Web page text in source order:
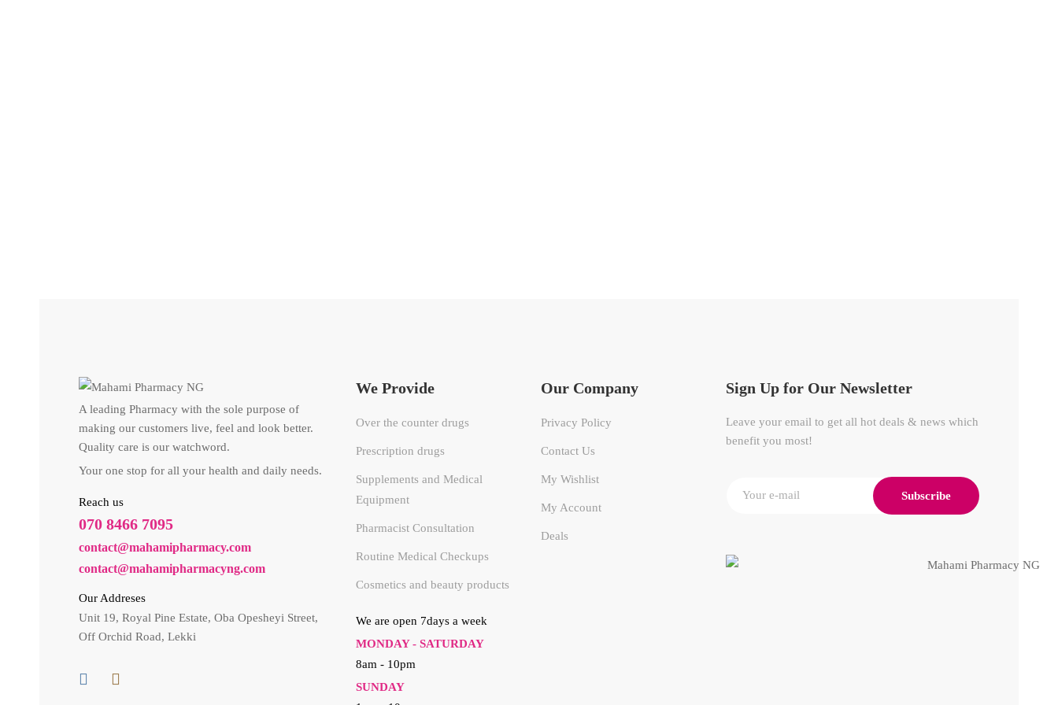
A leading Pharmacy with the sole purpose of
making our customers live, feel and look better.
Quality care is our watchword.
Your one stop for all your health and daily needs.
Reach us
070 8466 7095
contact@mahamipharmacy.com
contact@mahamipharmacyng.com
Our Addreses
Unit 19, Royal Pine Estate, Oba Opesheyi Street,
Off Orchid Road, Lekki
We Provide
Over the counter drugs
Prescription drugs
Supplements and Medical
Equipment
Pharmacist Consultation
Routine Medical Checkups
Cosmetics and beauty products
We are open 7days a week
MONDAY - SATURDAY
8am - 10pm
SUNDAY
Our Company
Privacy Policy
Contact Us
My Wishlist
My Account
Deals
Sign Up for Our Newsletter
Leave your email to get all hot deals & news which
benefit you most!
Subscribe